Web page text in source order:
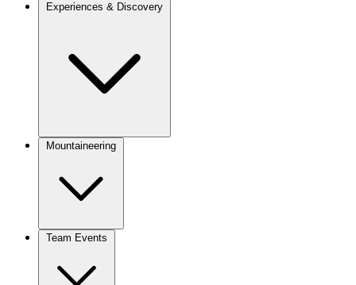
Experiences & Discovery
Mountaineering
Team Events